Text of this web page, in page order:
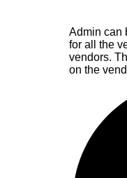
Admin can
for all the
vendors.
on the